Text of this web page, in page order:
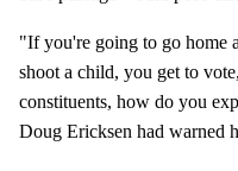
"If you're going to go home
shoot a child, you get to
constituents, how do you
Doug Ericksen had warned